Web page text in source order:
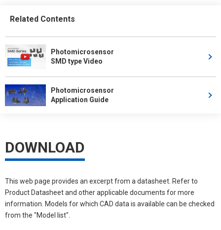
Related Contents
Photomicrosensor
SMD type Video
Photomicrosensor
Application Guide
DOWNLOAD
This web page provides an excerpt from a datasheet. Refer to
Product Datasheet and other applicable documents for more
information. Models for which CAD data is available can be checked
from the "Model list".